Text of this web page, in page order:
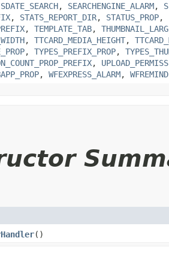
SDATE_SEARCH, SEARCHENGINE_ALARM,
, STATS_REPORT_DIR, STATUS_PROP,
, TEMPLATE_TAB,
, TTCARD_MEDIA_HEIGHT,
, TYPES_PREFIX_PROP,
,
, WFEXPRESS_ALARM,
()